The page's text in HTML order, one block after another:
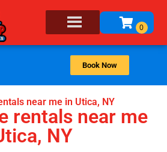
Book Now
near me in Utica, NY
rentals near me
NY